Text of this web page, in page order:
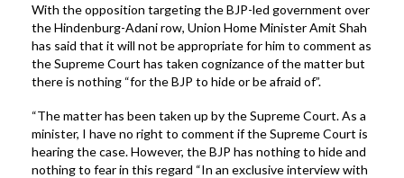
With the opposition targeting the BJP-led government over
the Hindenburg-Adani row, Union Home Minister Amit Shah
has said that it will not be appropriate for him to comment as
the Supreme Court has taken cognizance of the matter but
there is nothing “for the BJP to hide or be afraid of”.
“The matter has been taken up by the Supreme Court. As a
minister, I have no right to comment if the Supreme Court is
hearing the case. However, the BJP has nothing to hide and
nothing to fear in this regard “In an exclusive interview with